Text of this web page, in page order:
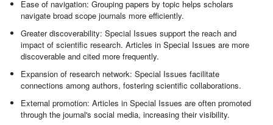
Ease of navigation: Grouping papers by topic helps scholars
navigate broad scope journals more efficiently.
Greater discoverability: Special Issues support the reach and
impact of scientific research. Articles in Special Issues are more
discoverable and cited more frequently.
Expansion of research network: Special Issues facilitate
connections among authors, fostering scientific collaborations.
External promotion: Articles in Special Issues are often promoted
through the journal's social media, increasing their visibility.